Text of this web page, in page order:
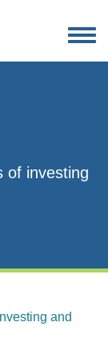
of investing
and